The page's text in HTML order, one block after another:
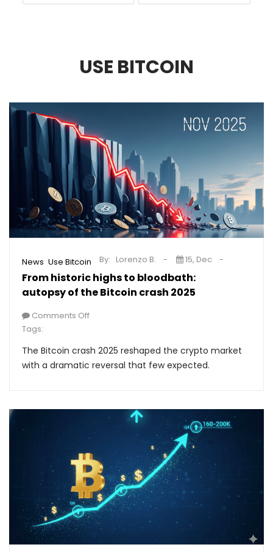
USE BITCOIN
News Use Bitcoin
From historic highs to bloodbath:
autopsy of the Bitcoin crash 2025
By: Lorenzo B. 15, Dec
Comments Off
Tags:
The Bitcoin crash 2025 reshaped the crypto market
with a dramatic reversal that few expected.